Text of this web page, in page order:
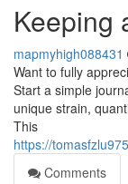
Keeping
mapmyhigh088431
Want to fully
Start a simple
unique strain,
This
https://
Comments